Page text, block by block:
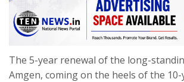
The 5-year renewal of the long-
Amgen, coming on the heels of the